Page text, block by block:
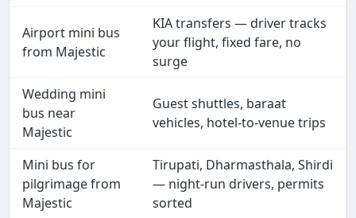
Airport mini bus
from Majestic
KIA transfers — driver tracks
your flight, fixed fare, no
surge
Wedding mini
bus near
Majestic
Guest shuttles, baraat
vehicles, hotel-to-venue trips
Mini bus for
pilgrimage from
Majestic
Tirupati, Dharmasthala, Shirdi
— night-run drivers, permits
sorted